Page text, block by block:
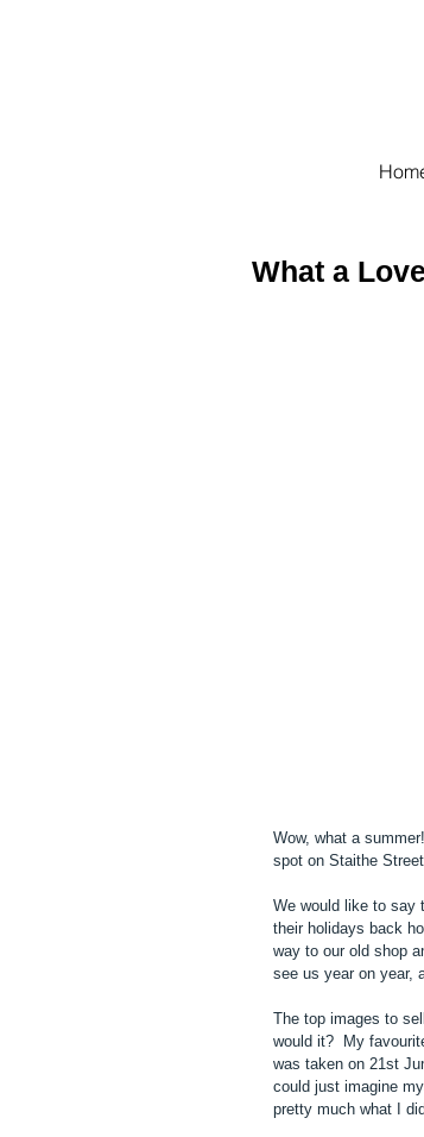
What a
Wow, what a
spot on Staithe
We would like to say
their holidays back
way to our old shop
see us year on year,
The top images to
would it?  My
was taken on 21st
could just imagine
pretty much what I